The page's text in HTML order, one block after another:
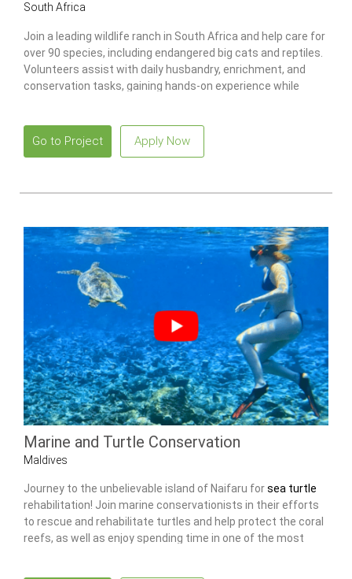
South Africa
Join a leading wildlife ranch in South Africa and help care for
over 90 species, including endangered big cats and reptiles.
Volunteers assist with daily husbandry, enrichment, and
conservation tasks, gaining hands-on experience while
Go to Project Apply Now
Marine and Turtle Conservation
Maldives
Journey to the unbelievable island of Naifaru forsea turtle
rehabilitation! Join marine conservationists in their efforts
to rescue and rehabilitate turtles and help protect the coral
reefs, as well as enjoy spending time in one of the most